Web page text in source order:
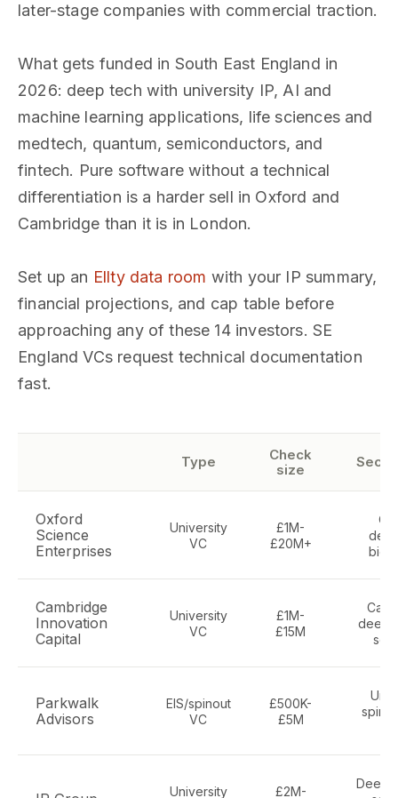
later-stage companies with commercial traction.
What gets funded in South East England in
2026: deep tech with university IP, AI and
machine learning applications, life sciences and
medtech, quantum, semiconductors, and
fintech. Pure software without a technical
differentiation is a harder sell in Oxford and
Cambridge than it is in London.
Set up an Ellty data room with your IP summary,
financial projections, and cap table before
approaching any of these 14 investors. SE
England VCs request technical documentation
fast.
Type
Check
size
Oxford
Science
Enterprises
University
VC
£1M-
£20M+
Cambridge
Innovation
Capital
University
VC
£1M-
£15M
Parkwalk
Advisors
EIS/spinout
VC
£500K-
£5M
University
£2M-
Deep